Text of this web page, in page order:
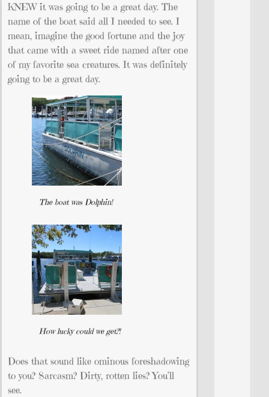
KNEW it was going to be a great day. The
name of the boat said all I needed to see. I
mean, imagine the good fortune and the joy
that came with a sweet ride named after one
of my favorite sea creatures. It was definitely
going to be a great day.
The boat was Dolphin!
How lucky could we get?!
Does that sound like ominous foreshadowing
to you? Sarcasm? Dirty, rotten lies? You’ll
see.